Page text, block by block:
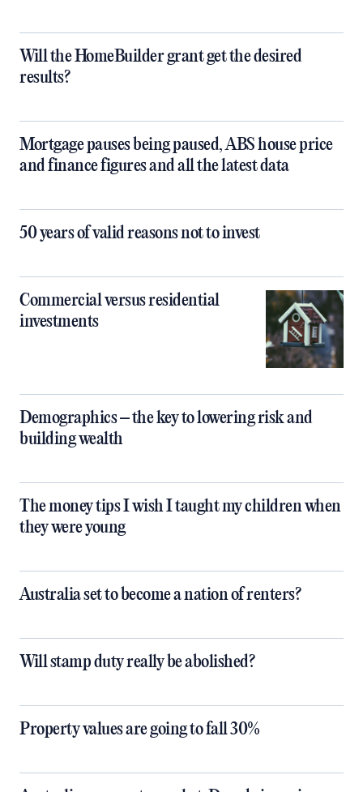
Will the HomeBuilder grant get the desired
results?
Mortgage pauses being paused, ABS house price
and finance figures and all the latest data
50 years of valid reasons not to invest
Commercial versus residential
investments
Demographics – the key to lowering risk and
building wealth
The money tips I wish I taught my children when
they were young
Australia set to become a nation of renters?
Will stamp duty really be abolished?
Property values are going to fall 30%